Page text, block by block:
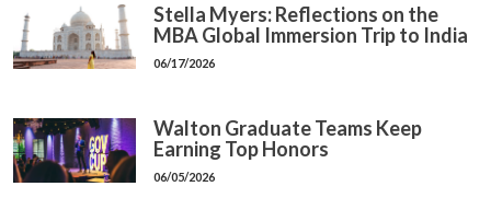
Stella Myers: Reflections on the
MBA Global Immersion Trip to India
06/17/2026
Walton Graduate Teams Keep
Earning Top Honors
06/05/2026